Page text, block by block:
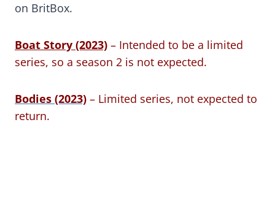
on BritBox.
Boat Story (2023) – Intended to be a limited
series, so a season 2 is not expected.
Bodies (2023) – Limited series, not expected to
return.